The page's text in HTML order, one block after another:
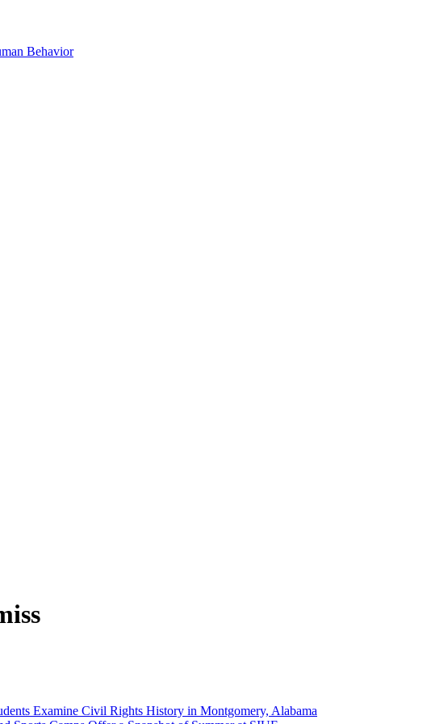
Behavior
Examine Civil Rights History in Montgomery, Alabama